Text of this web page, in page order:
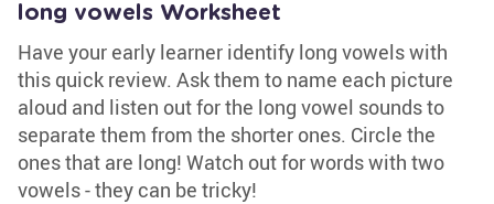
long vowels Worksheet
Have your early learner identify long vowels with
this quick review. Ask them to name each picture
aloud and listen out for the long vowel sounds to
separate them from the shorter ones. Circle the
ones that are long! Watch out for words with two
vowels - they can be tricky!